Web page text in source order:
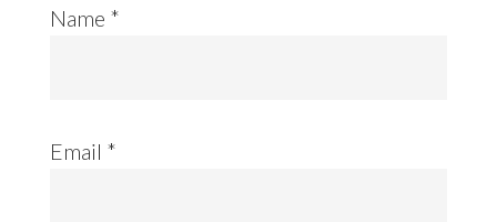
Name *
Email *